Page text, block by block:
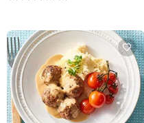
this
recipe